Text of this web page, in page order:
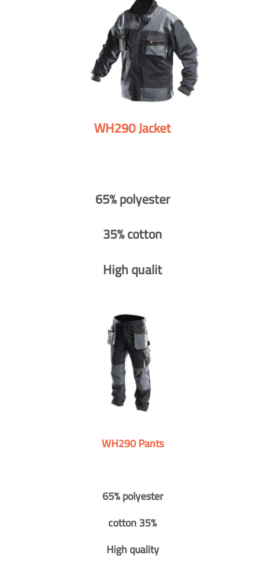
WH290 Jacket
65% polyester
35% cotton
High qualit
WH290 Pants
65% polyester
cotton 35%
High quality